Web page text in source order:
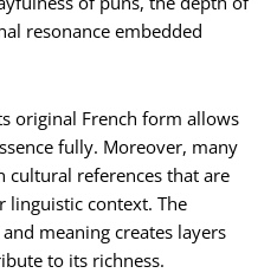
resonance embedded
original French form allows
fully. Moreover, many
cultural references that are
context. The
meaning creates layers
to its richness.